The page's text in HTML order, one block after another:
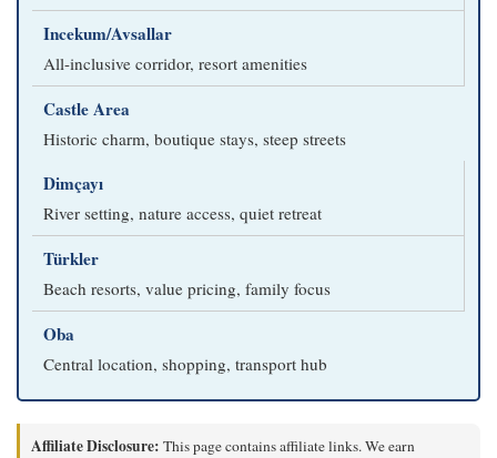
Incekum/Avsallar
All-inclusive corridor, resort amenities
Castle Area
Historic charm, boutique stays, steep streets
Dimçayı
River setting, nature access, quiet retreat
Türkler
Beach resorts, value pricing, family focus
Oba
Central location, shopping, transport hub
Affiliate Disclosure: This page contains affiliate links. We earn